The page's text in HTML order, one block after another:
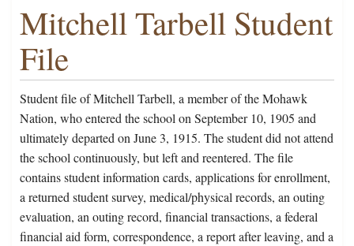
Mitchell Tarbell Student
File
Student file of Mitchell Tarbell, a member of the Mohawk
Nation, who entered the school on September 10, 1905 and
ultimately departed on June 3, 1915. The student did not attend
the school continuously, but left and reentered. The file
contains student information cards, applications for enrollment,
a returned student survey, medical/physical records, an outing
evaluation, an outing record, financial transactions, a federal
financial aid form, correspondence, a report after leaving, and a